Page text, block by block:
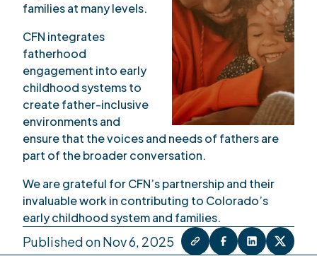
families at many levels.
CFN integrates
fatherhood
engagement into early
childhood systems to
create father-inclusive
environments and
ensure that the voices and needs of fathers are
part of the broader conversation.
We are grateful for CFN’s partnership and their
invaluable work in contributing to Colorado’s
early childhood system and families.
Published on Nov 6, 2025